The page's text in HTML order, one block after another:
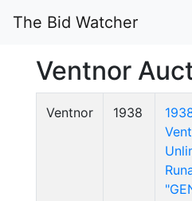
The Bid Watcher
Ventnor
Ventnor 1938